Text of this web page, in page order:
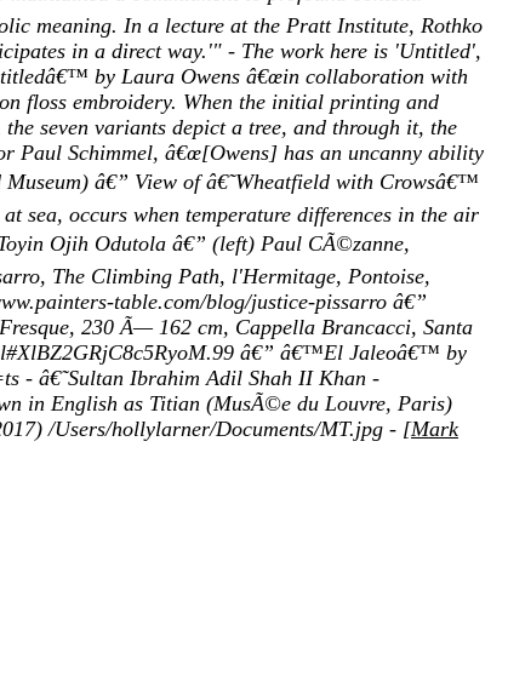
meaning. In a lecture at the Pratt Institute, Rothko
in a direct way.'" - The work here is 'Untitled',
by Laura Owens â€œin collaboration with
floss embroidery. When the initial printing and
seven variants depict a tree, and through it, the
Paul Schimmel, â€œ[Owens] has an uncanny ability
â€” View of â€˜Wheatfield with Crowsâ€™
sea, occurs when temperature differences in the air
Ojih Odutola â€” (left) Paul CÃ©zanne,
The Climbing Path, l'Hermitage, Pontoise,
table.com/blog/justice-pissarro â€”
230 Ã— 162 cm, Cappella Brancacci, Santa
â€” â€™El Jaleoâ€™ by
- â€˜Sultan Ibrahim Adil Shah II Khan -
in English as Titian (MusÃ©e du Louvre, Paris)
/Users/hollylarner/Documents/MT.jpg - [Mark